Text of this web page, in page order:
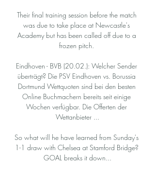
Their final training session before the match
was due to take place at Newcastle's
Academy but has been called off due to a
frozen pitch.
Eindhoven - BVB (20.02.): Welcher Sender
überträgt? Die PSV Eindhoven vs. Borussia
Dortmund Wettquoten sind bei den besten
Online Buchmachern bereits seit einige
Wochen verfügbar. Die Offerten der
Wettanbieter ...
So what will he have learned from Sunday's
1-1 draw with Chelsea at Stamford Bridge?
GOAL breaks it down...